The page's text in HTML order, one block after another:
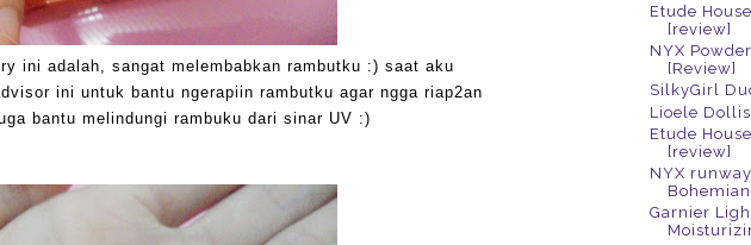
ini adalah, sangat melembabkan rambutku :) saat aku
ini untuk bantu ngerapiin rambutku agar ngga riap2an
bantu melindungi rambuku dari sinar UV :)
Etude
[review]
NYX
[Review]
SilkyGirl
Lioele
Etude
[review]
NYX
Garnier